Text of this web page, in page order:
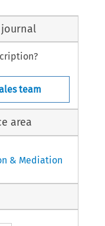
team
area
& Mediation